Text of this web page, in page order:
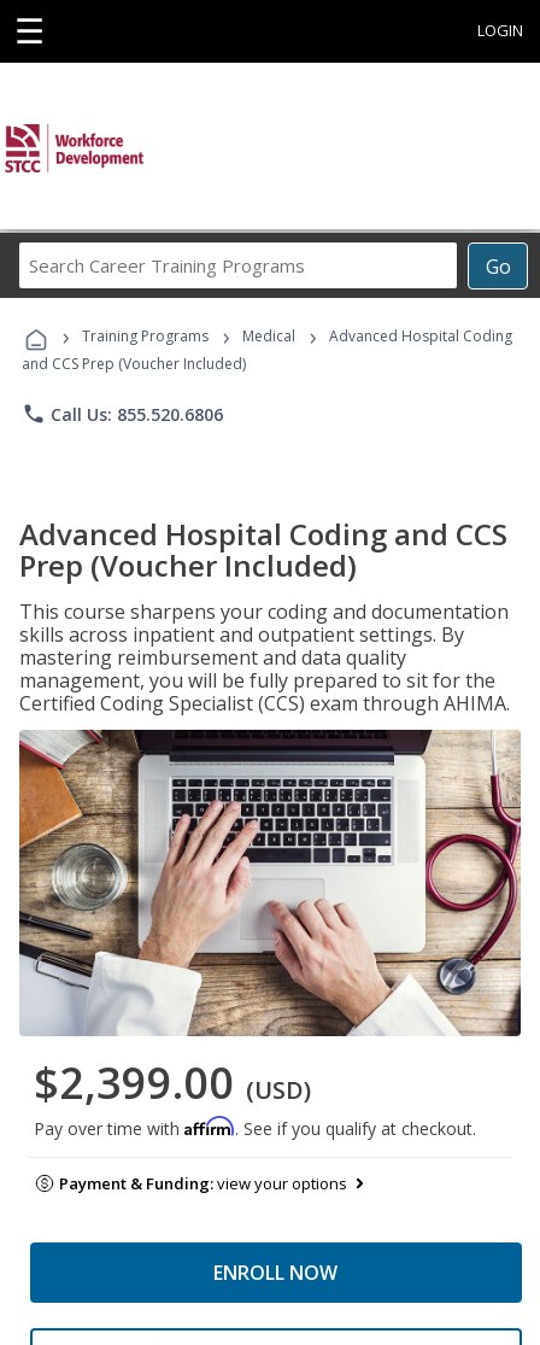
☰ LOGIN
Go
Career
Programs
› Training Programs › Medical ›
Advanced Hospital Coding
and CCS Prep (Voucher Included)
phone Call Us: 855.520.6806
Advanced Hospital Coding and CCS
Prep (Voucher Included)
This course sharpens your coding and documentation
skills across inpatient and outpatient settings. By
mastering reimbursement and data quality
management, you will be fully prepared to sit for the
Certified Coding Specialist (CCS) exam through AHIMA.
$2,399.00 (USD)
Pay over time with Affirm. See if you qualify at checkout.
Payment & Funding:view your options
ENROLL NOW